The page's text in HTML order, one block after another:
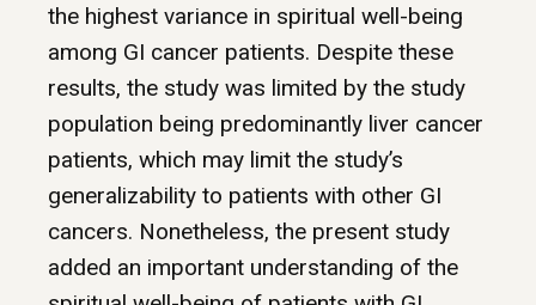
the highest variance in spiritual well-being
among GI cancer patients. Despite these
results, the study was limited by the study
population being predominantly liver cancer
patients, which may limit the study’s
generalizability to patients with other GI
cancers. Nonetheless, the present study
added an important understanding of the